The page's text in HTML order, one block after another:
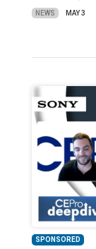
NEWS MAY 3
SPONSORED